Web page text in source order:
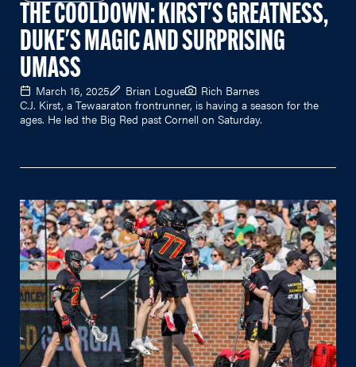
THE COOLDOWN: KIRST'S GREATNESS,
DUKE'S MAGIC AND SURPRISING
UMASS
March 16, 2025 Brian Logue
Rich Barnes
C.J. Kirst, a Tewaaraton frontrunner, is having a season for the
ages. He led the Big Red past Cornell on Saturday.